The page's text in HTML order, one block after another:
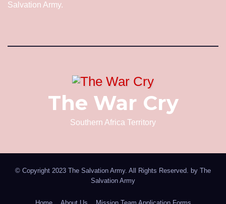
Salvation Army.
The War Cry
Southern Africa Territory
© Copyright 2023 The Salvation Army. All Rights Reserved. by The
Salvation Army